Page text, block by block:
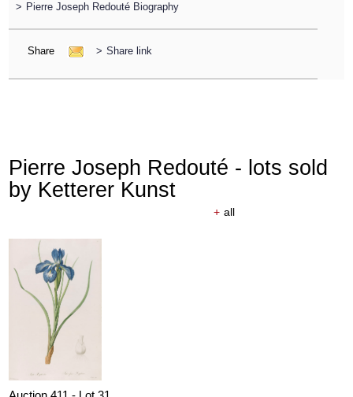
> Pierre Joseph Redouté Biography
Share > Share link
Pierre Joseph Redouté - lots sold
by Ketterer Kunst
+ all